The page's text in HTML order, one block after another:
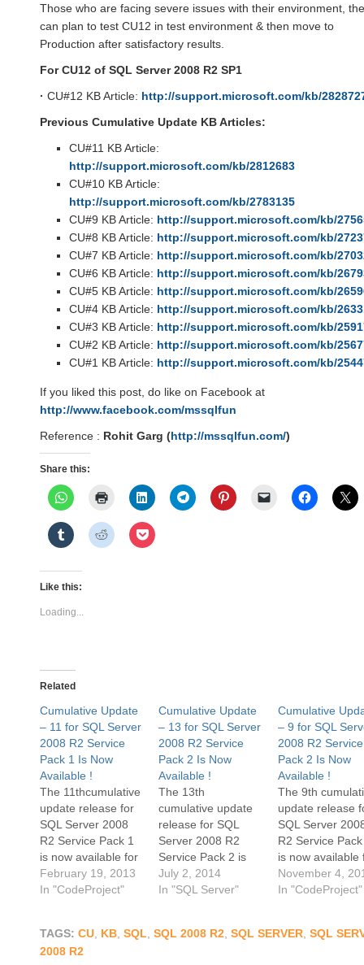
Those who are facing severe issues with their environment,
can plan to test CU12 in test environment & then move to
Production after satisfactory results.
For CU12 of SQL Server 2008 R2 SP1
· CU#12 KB Article: http://support.microsoft.com/kb/
Previous Cumulative Update KB Articles:
CU#11 KB Article:
http://support.microsoft.com/kb/2812683
CU#10 KB Article:
http://support.microsoft.com/kb/2783135
CU#9 KB Article: http://support.microsoft.com/kb/
CU#8 KB Article: http://support.microsoft.com/kb/
CU#7 KB Article: http://support.microsoft.com/kb/
CU#6 KB Article: http://support.microsoft.com/kb/
CU#5 KB Article: http://support.microsoft.com/kb/
CU#4 KB Article: http://support.microsoft.com/kb/
CU#3 KB Article: http://support.microsoft.com/kb/
CU#2 KB Article: http://support.microsoft.com/kb/
CU#1 KB Article: http://support.microsoft.com/kb/
If you liked this post, do like on Facebook at
http://www.facebook.com/mssqlfun
Reference : Rohit Garg (http://mssqlfun.com/)
Share this:
Like this:
Loading...
Related
Cumulative Update
– 11 for SQL Server
2008 R2 Service
Pack 1 Is Now
Available !
The 11thcumulative
update release for
SQL Server 2008
R2 Service Pack 1
is now available for
download at the
Microsoft Support
all the hotfixes
released since the
February 19, 2013
In "CodeProject"
Cumulative Update
– 13 for SQL Server
2008 R2 Service
Pack 2 Is Now
Available !
The 13th
cumulative update
release for SQL
Server 2008 R2
Service Pack 2 is
now available for
download at the
Update 13 contains
July 2, 2014
In "SQL Server"
Cumulative
– 9 for SQL
2008 R2 Service
Pack 2 Is Now
Available !
The 9th
update release
SQL Server
R2 Service
is now available
download at the
Microsoft
all the hotfixes
November 4,
In "CodeProject"
TAGS: CU KB SQL SQL 2008 R2 SQL SERVER SQL
2008 R2